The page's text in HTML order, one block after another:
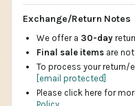
Exchange/Return Notes
We offer a 30-day
Final sale items are
To process your return/
[email protected]
Please click here for
Policy